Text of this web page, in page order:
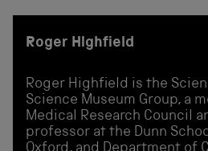
Roger Highfield
Roger Highfield is the
Science Museum Group, a
Medical Research Council
professor at the Dunn